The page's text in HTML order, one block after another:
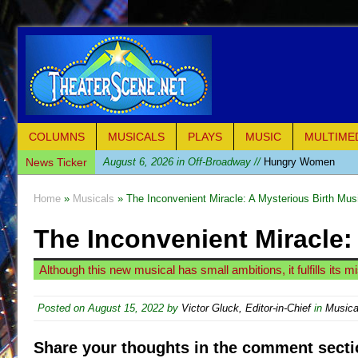
COLUMNS MUSICALS PLAYS MUSIC
News Ticker
August 6, 2026 in Off-Broadway // Hungry Women
July 30, 2026 in Musicals //Giulia: The Poison Queen
July 26, 2026 in Off-Broadway //The Whoopi
July 25, 2026 in Off-Broadway //This Lime Tree Bower
July 22, 2026 in Music //Così fan Tutte (Teatro
July 21, 2026 in Off-Broadway //Sukkot
Home » Musicals » The Inconvenient Miracle: A Mysterious Birth
The Inconvenient
Although this new musical has small ambitions, it fulfills its
Posted on August 15, 2022 by Victor Gluck, Editor-in-Chiefin
Share your thoughts in the comment